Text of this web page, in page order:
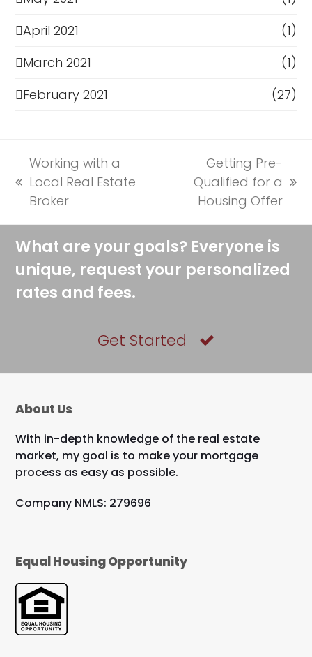
April 2021
(1)
March 2021
(1)
February 2021
(27)
previous
post:
Working with a
Local Real Estate
Broker
Getting Pre-
Qualified for a
Housing Offer
What are your goals? Everyone is
unique, request your personalized
rates and fees.
Get Started
About Us
With in-depth knowledge of the real estate
market, my goal is to make your mortgage
process as easy as possible.
Company NMLS: 279696
Equal Housing Opportunity